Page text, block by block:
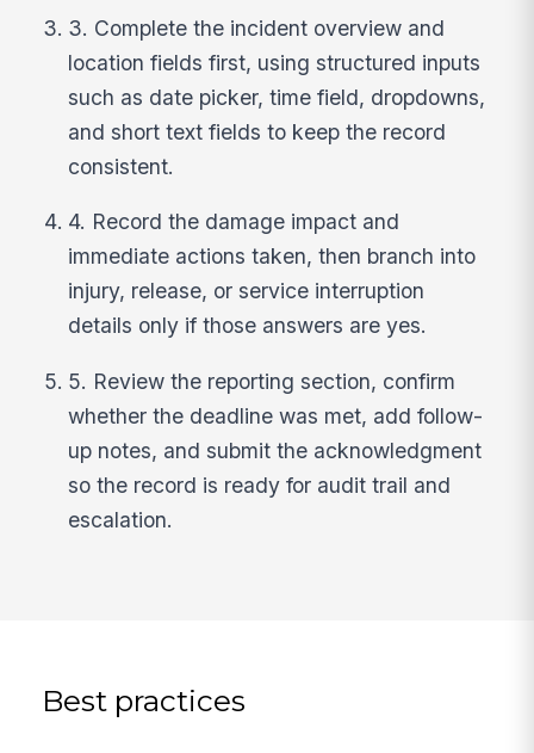
3. Complete the incident overview and
location fields first, using structured inputs
such as date picker, time field, dropdowns,
and short text fields to keep the record
consistent.
4. Record the damage impact and
immediate actions taken, then branch into
injury, release, or service interruption
details only if those answers are yes.
5. Review the reporting section, confirm
whether the deadline was met, add follow-
up notes, and submit the acknowledgment
so the record is ready for audit trail and
escalation.
Best practices